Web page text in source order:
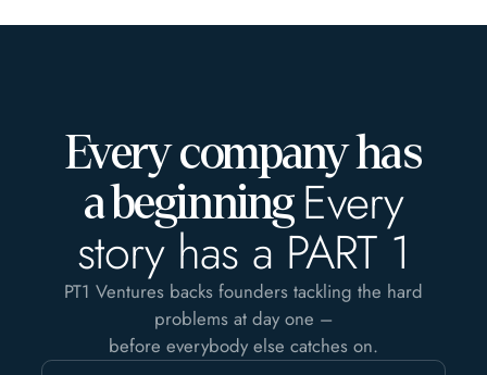
Every company has
a beginning Every
story has a PART 1
PT1 Ventures backs founders tackling the hard
problems at day one –
before everybody else catches on.